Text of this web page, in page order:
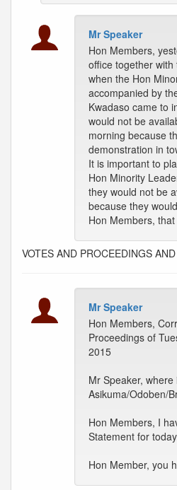
Mr Speaker
Hon Members,
office together
when the Hon
accompanied by
Kwadaso came to
would not be
morning because
demonstration in
It is important to
Hon Minority
they would not be
because they
Hon Members,
VOTES AND PROCEEDINGS
Mr Speaker
Hon Members,
Proceedings of
2015
Mr Speaker,
Asikuma/Odoben/
Hon Members, I
Statement for
Hon Member, you